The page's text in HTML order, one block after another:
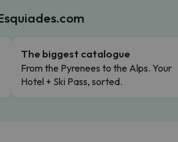
The biggest catalogue
From the Pyrenees to the Alps. Your
Hotel + Ski Pass, sorted.